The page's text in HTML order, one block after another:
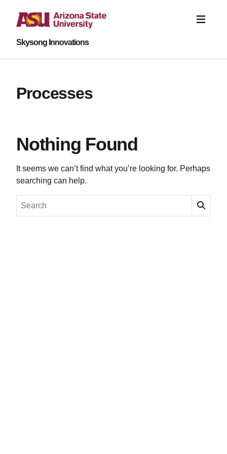
Skysong Innovations
Processes
Nothing Found
It seems we can’t find what you’re looking for. Perhaps
searching can help.